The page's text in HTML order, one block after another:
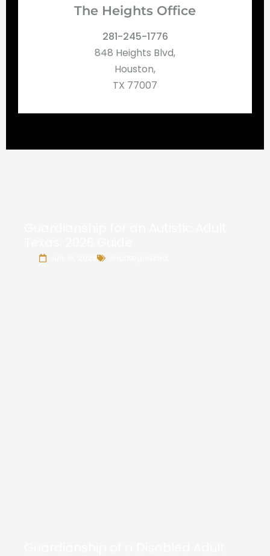
The Heights Office
281-245-1776
848 Heights Blvd,
Houston,
TX 77007